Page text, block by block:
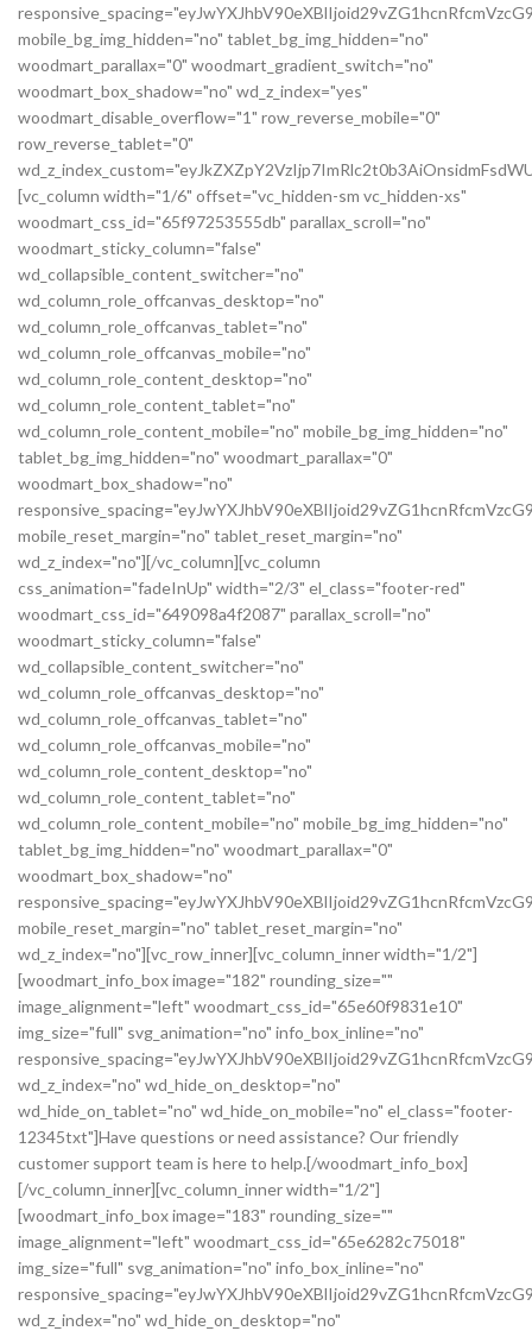
mobile_bg_img_hidden="no" tablet_bg_img_hidden="no"
woodmart_parallax="0" woodmart_gradient_switch="no"
woodmart_box_shadow="no" wd_z_index="yes"
woodmart_disable_overflow="1" row_reverse_mobile="0"
row_reverse_tablet="0"
[vc_column width="1/6" offset="vc_hidden-sm vc_hidden-xs"
woodmart_css_id="65f97253555db" parallax_scroll="no"
woodmart_sticky_column="false"
wd_collapsible_content_switcher="no"
wd_column_role_offcanvas_desktop="no"
wd_column_role_offcanvas_tablet="no"
wd_column_role_offcanvas_mobile="no"
wd_column_role_content_desktop="no"
wd_column_role_content_tablet="no"
wd_column_role_content_mobile="no" mobile_bg_img_hidden="no"
tablet_bg_img_hidden="no" woodmart_parallax="0"
woodmart_box_shadow="no"
mobile_reset_margin="no" tablet_reset_margin="no"
wd_z_index="no"][/vc_column][vc_column
css_animation="fadeInUp" width="2/3" el_class="footer-red"
woodmart_css_id="649098a4f2087" parallax_scroll="no"
woodmart_sticky_column="false"
wd_collapsible_content_switcher="no"
wd_column_role_offcanvas_desktop="no"
wd_column_role_offcanvas_tablet="no"
wd_column_role_offcanvas_mobile="no"
wd_column_role_content_desktop="no"
wd_column_role_content_tablet="no"
wd_column_role_content_mobile="no" mobile_bg_img_hidden="no"
tablet_bg_img_hidden="no" woodmart_parallax="0"
woodmart_box_shadow="no"
mobile_reset_margin="no" tablet_reset_margin="no"
wd_z_index="no"][vc_row_inner][vc_column_inner width="1/2"]
[woodmart_info_box image="182" rounding_size=""
image_alignment="left" woodmart_css_id="65e60f9831e10"
img_size="full" svg_animation="no" info_box_inline="no"
wd_z_index="no" wd_hide_on_desktop="no"
wd_hide_on_tablet="no" wd_hide_on_mobile="no" el_class="footer-
12345txt"]Have questions or need assistance? Our friendly
customer support team is here to help.[/woodmart_info_box]
[/vc_column_inner][vc_column_inner width="1/2"]
[woodmart_info_box image="183" rounding_size=""
image_alignment="left" woodmart_css_id="65e6282c75018"
img_size="full" svg_animation="no" info_box_inline="no"
wd_z_index="no" wd_hide_on_desktop="no"